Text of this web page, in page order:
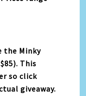
the Minky
This
so click
giveaway.